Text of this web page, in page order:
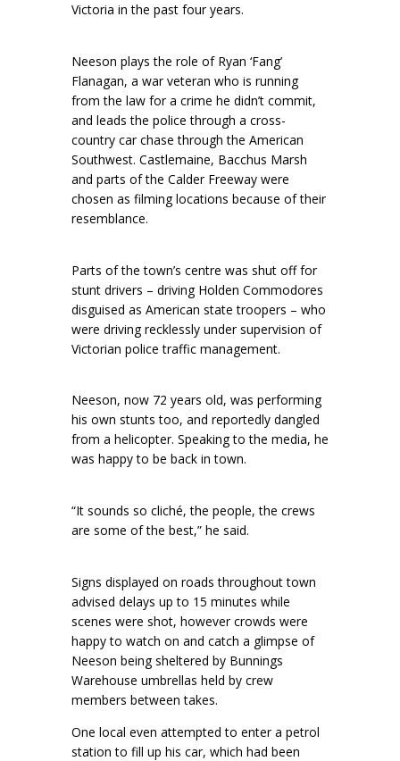
Victoria in the past four years.
Neeson plays the role of Ryan ‘Fang’
Flanagan, a war veteran who is running
from the law for a crime he didn’t commit,
and leads the police through a cross-
country car chase through the American
Southwest. Castlemaine, Bacchus Marsh
and parts of the Calder Freeway were
chosen as filming locations because of their
resemblance.
Parts of the town’s centre was shut off for
stunt drivers – driving Holden Commodores
disguised as American state troopers – who
were driving recklessly under supervision of
Victorian police traffic management.
Neeson, now 72 years old, was performing
his own stunts too, and reportedly dangled
from a helicopter. Speaking to the media, he
was happy to be back in town.
“It sounds so cliché, the people, the crews
are some of the best,” he said.
Signs displayed on roads throughout town
advised delays up to 15 minutes while
scenes were shot, however crowds were
happy to watch on and catch a glimpse of
Neeson being sheltered by Bunnings
Warehouse umbrellas held by crew
members between takes.
One local even attempted to enter a petrol
station to fill up his car, which had been